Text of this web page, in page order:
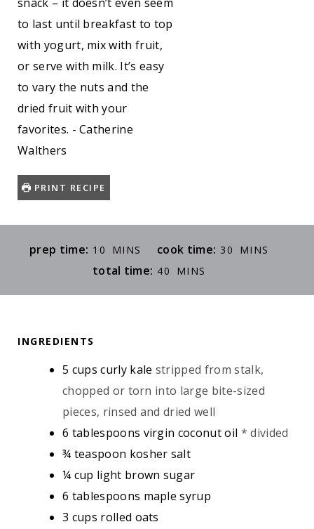
to last until breakfast to top
with yogurt, mix with fruit,
or serve with milk. It’s easy
to vary the nuts and the
dried fruit with your
favorites. - Catherine
Walthers
PRINT RECIPE
prep time: 10 M
I
MINS cook time: 30 MMINS
total time: 40 M
S
MINS
INGREDIENTS
5 cups curly kale stripped from stalk,
chopped or torn into large bite-sized
pieces, rinsed and dried well
6 tablespoons virgin coconut oil * divided
¾ teaspoon kosher salt
¼ cup light brown sugar
6 tablespoons maple syrup
3 cups rolled oats